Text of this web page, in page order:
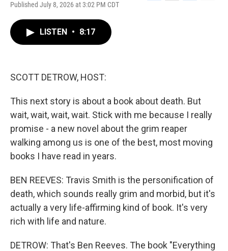
Published July 8, 2026 at 3:02 PM CDT
LISTEN • 8:17
SCOTT DETROW, HOST:
This next story is about a book about death. But
wait, wait, wait, wait. Stick with me because I really
promise - a new novel about the grim reaper
walking among us is one of the best, most moving
books I have read in years.
BEN REEVES: Travis Smith is the personification of
death, which sounds really grim and morbid, but it's
actually a very life-affirming kind of book. It's very
rich with life and nature.
DETROW: That's Ben Reeves. The book "Everything